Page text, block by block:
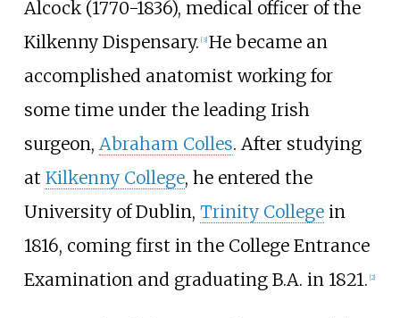
Alcock (1770-1836), medical officer of the
Kilkenny Dispensary. [3] He became an
accomplished anatomist working for
some time under the leading Irish
surgeon, Abraham Colles. After studying
at Kilkenny College, he entered the
University of Dublin, Trinity Collegein
1816, coming first in the College Entrance
Examination and graduating B.A. in 1821. [2]